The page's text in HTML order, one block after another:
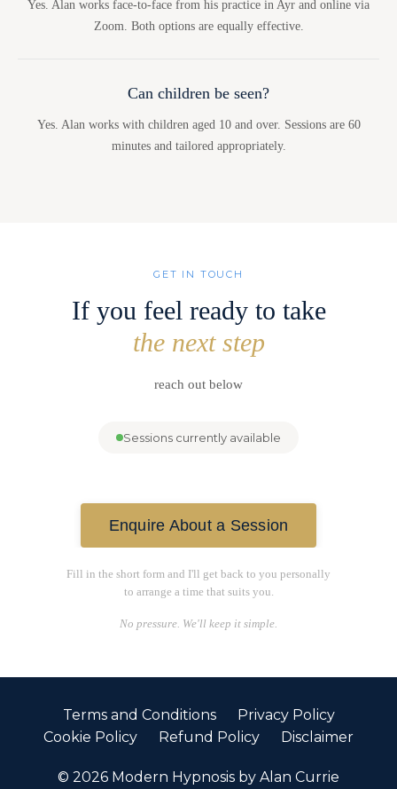
Yes. Alan works face-to-face from his practice in Ayr and online via
Zoom. Both options are equally effective.
Can children be seen?
Yes. Alan works with children aged 10 and over. Sessions are 60
minutes and tailored appropriately.
GET IN TOUCH
If you feel ready to take
the next step
reach out below
Sessions currently available
Enquire About a Session
Fill in the short form and I'll get back to you personally
to arrange a time that suits you.
No pressure. We'll keep it simple.
Terms and Conditions
Privacy Policy
Cookie Policy
Refund Policy Disclaimer
© 2026 Modern Hypnosis by Alan Currie